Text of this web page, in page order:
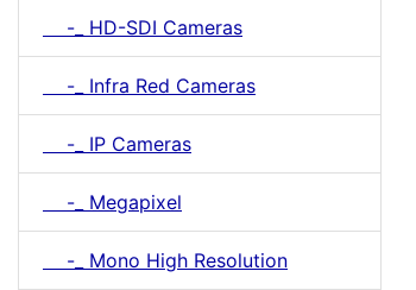
-_ HD-SDI Cameras
-_ Infra Red Cameras
-_ IP Cameras
-_ Megapixel
-_ Mono High Resolution